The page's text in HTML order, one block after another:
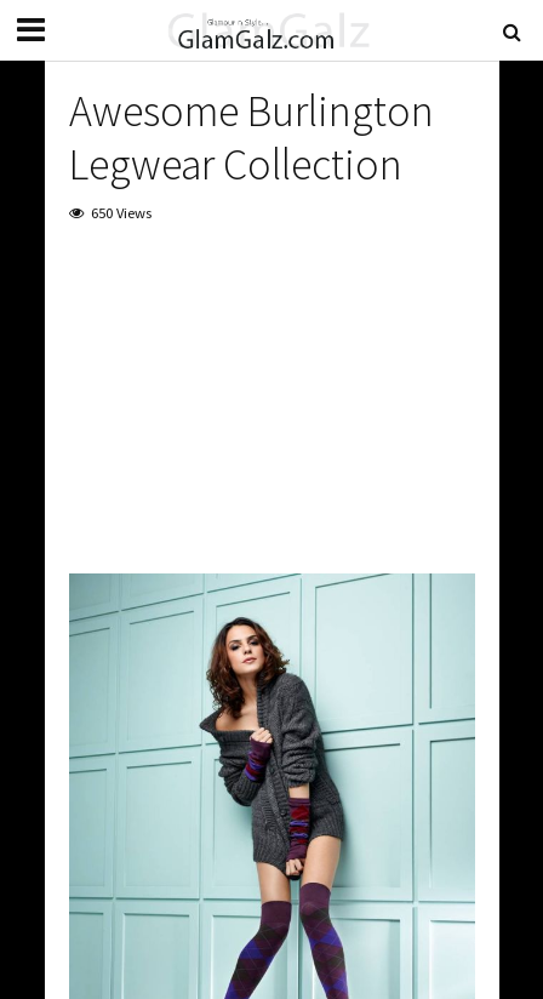
Awesome Burlington
Legwear Collection
650 Views